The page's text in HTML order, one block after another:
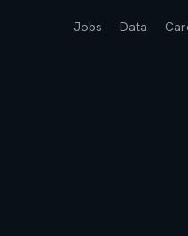
Jobs Data